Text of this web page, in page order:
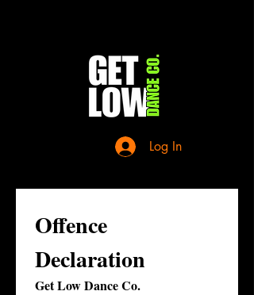
Log In
Offence
Declaration
Get Low Dance Co.